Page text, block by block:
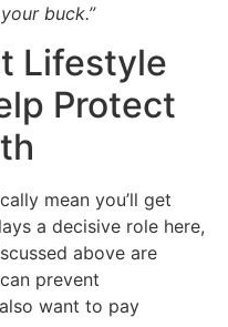
buck.”
Lifestyle
Protect
mean you’ll get
a decisive role here,
above are
prevent
want to pay